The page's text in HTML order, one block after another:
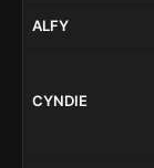
ALFY
CYNDIE